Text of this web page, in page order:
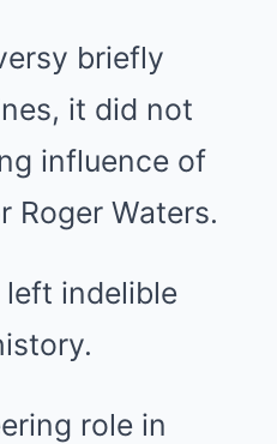
briefly
it did not
influence of
Roger Waters.
indelible
role in